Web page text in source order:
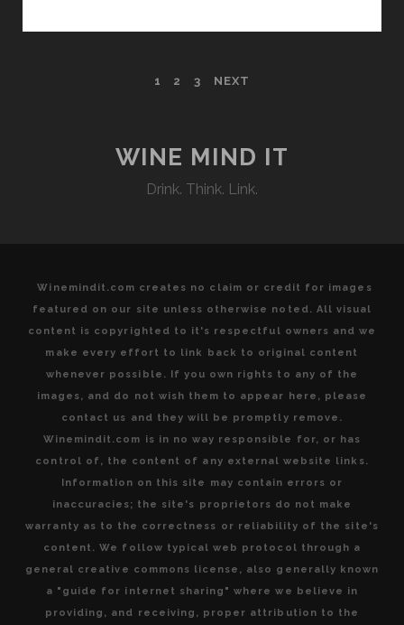
1 2 3 NEXT
WINE MIND IT
Drink. Think. Link.
Winemindit.com creates no claim or credit for images
featured on our site unless otherwise noted. All visual
content is copyrighted to it's respectful owners and we
make every effort to link back to original content
whenever possible. If you own rights to any of the
images, and do not wish them to appear here, please
contact us and they will be promptly remove.
Winemindit.com is in no way responsible for, or has
control of, the content of any external website links.
Information on this site may contain errors or
inaccuracies; the site's proprietors do not make
warranty as to the correctness or reliability of the site's
content. We follow typical web protocol through a
general creative commons license, also generally known
a "guide for internet sharing" where we believe in
providing, and receiving, proper attribution to the